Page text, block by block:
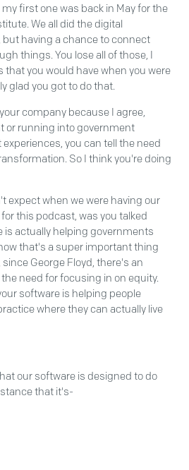
first one was back in May for the
We all did the digital
having a chance to connect
things. You lose all of those, I
that you would have when you were
glad you got to do that.
company because I agree,
or running into government
you can tell the need
So I think you're doing
expect when we were having our
this podcast, was you talked
is actually helping governments
that's a super important thing
George Floyd, there's an
need for focusing in on equity.
software is helping people
where they can actually live
our software is designed to do
that it's-